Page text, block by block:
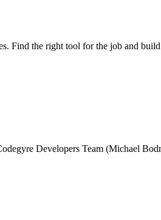
Find the right tool for the job and
Developers Team (Michael